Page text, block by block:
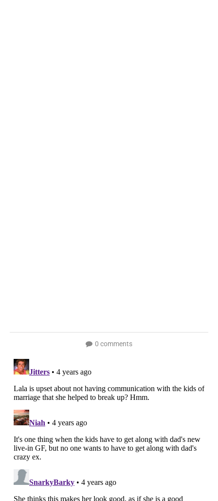
0 comments